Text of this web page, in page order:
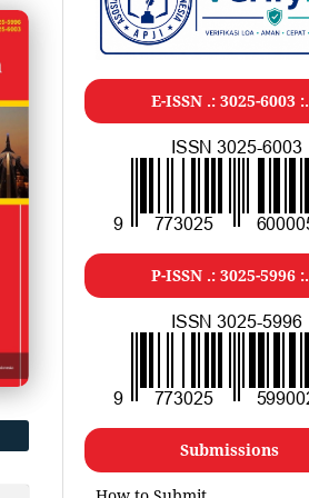
E-ISSN .: 3025-6003 :.
P-ISSN .: 3025-5996 :.
Submissions